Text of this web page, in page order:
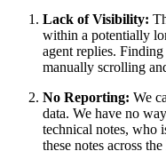
Lack of Visibility:
within a potentially
agent replies.
manually scrolling
No Reporting: We
data. We have no
technical notes, who
these notes across